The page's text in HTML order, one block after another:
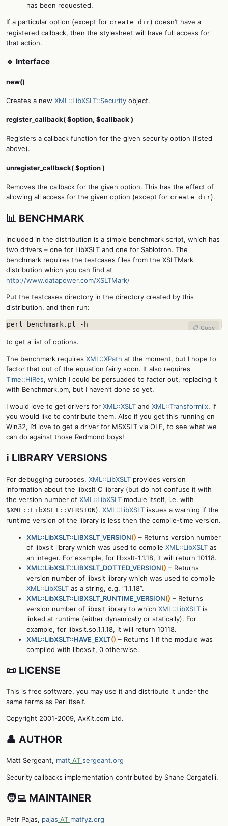
has been requested.
If a particular option (except for create_dir) doesn’t have a
registered callback, then the stylesheet will have full access for
that action.
🔹 Interface
new()
Creates a new XML::LibXSLT::Security object.
register_callback( $option, $callback )
Registers a callback function for the given security option (listed
above).
unregister_callback( $option )
Removes the callback for the given option. This has the effect of
allowing all access for the given option (except for create_dir).
📊 BENCHMARK
Included in the distribution is a simple benchmark script, which has
two drivers – one for LibXSLT and one for Sablotron. The
benchmark requires the testcases files from the XSLTMark
distribution which you can find at
http://www.datapower.com/XSLTMark/
Put the testcases directory in the directory created by this
distribution, and then run:
perl benchmark.pl -h 📋 Copy
to get a list of options.
The benchmark requires XML::XPath at the moment, but I hope to
factor that out of the equation fairly soon. It also requires
Time::HiRes, which I could be persuaded to factor out, replacing it
with Benchmark.pm, but I haven’t done so yet.
I would love to get drivers for XML::XSLT and XML::Transformiix, if
you would like to contribute them. Also if you get this running on
Win32, I’d love to get a driver for MSXSLT via OLE, to see what we
can do against those Redmond boys!
ℹ️ LIBRARY VERSIONS
For debugging purposes, XML::LibXSLT provides version
information about the libxslt C library (but do not confuse it with
the version number of XML::LibXSLT module itself, i.e. with
$XML::LibXSLT::VERSION). XML::LibXSLT issues a warning if the
runtime version of the library is less then the compile-time version.
XML::LibXSLT::LIBXSLT_VERSION() – Returns version number
of libxslt library which was used to compile XML::LibXSLT as
an integer. For example, for libxslt-1.1.18, it will return 10118.
XML::LibXSLT::LIBXSLT_DOTTED_VERSION() – Returns
version number of libxslt library which was used to compile
XML::LibXSLT as a string, e.g. “1.1.18”.
XML::LibXSLT::LIBXSLT_RUNTIME_VERSION() – Returns
version number of libxslt library to which XML::LibXSLT is
linked at runtime (either dynamically or statically). For
example, for libxslt.so.1.1.18, it will return 10118.
XML::LibXSLT::HAVE_EXLT() – Returns 1 if the module was
compiled with libexslt, 0 otherwise.
📜 LICENSE
This is free software, you may use it and distribute it under the
same terms as Perl itself.
Copyright 2001-2009, AxKit.com Ltd.
👤 AUTHOR
Matt Sergeant, matt AT sergeant.org
Security callbacks implementation contributed by Shane Corgatelli.
🧑‍💻 MAINTAINER
Petr Pajas, pajas AT matfyz.org